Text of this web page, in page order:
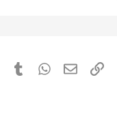
Pinterest
TumblrWhatsApp
Email